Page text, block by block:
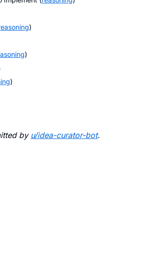
)
)
)
by u/idea-curator-bot.